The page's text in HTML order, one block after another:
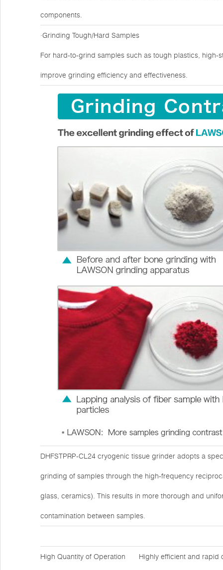
components.
·Grinding Tough/Hard Samples
For hard-to-grind samples such as tough plastics,
improve grinding efficiency and effectiveness.
DHFSTPRP-CL24 cryogenic tissue grinder adopts a
grinding of samples through the high-frequency
glass, ceramics). This results in more thorough and
contamination between samples.
High Quantity of Operation Highly efficient and rapid